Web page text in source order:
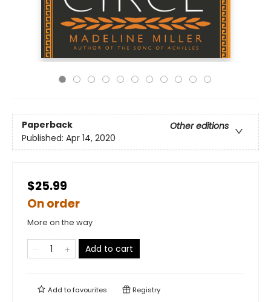
Paperback
Other editions
Published: Apr 14, 2020
$25.99
On order
More on the way
Add to cart
Add tofavourites Registry